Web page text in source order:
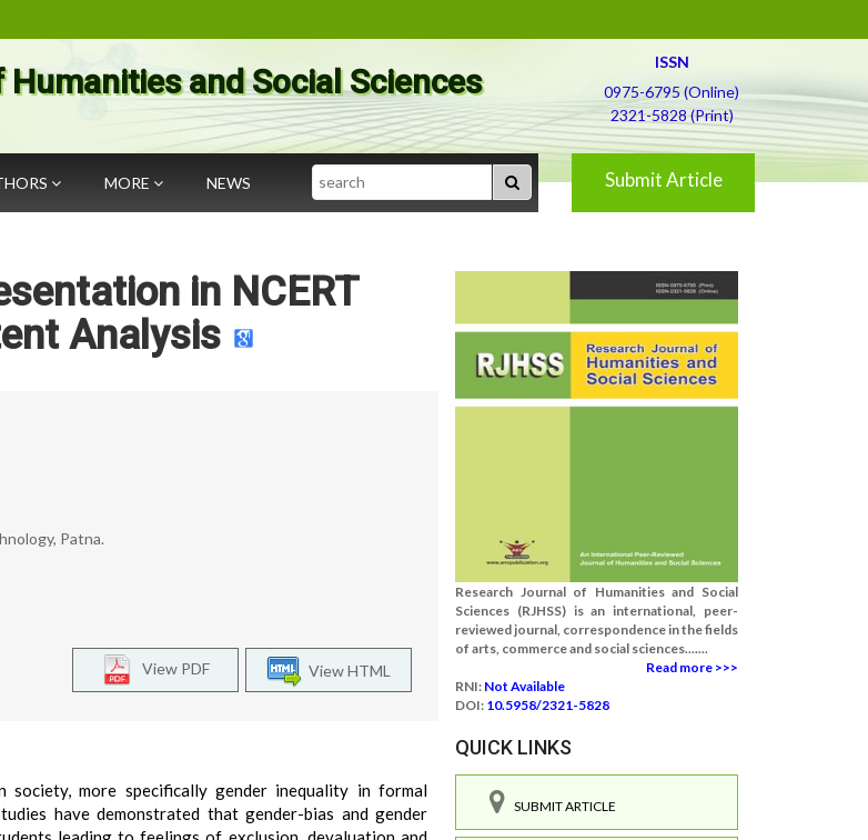
and Social Sciences
ISSN
0975-6795 (Online)
2321-5828 (Print)
MORE NEWS Search Submit Article
in NCERT
Analysis
Patna.
View HTML
View PDF
more specifically gender inequality in formal
have demonstrated that gender-bias and gender
Research Journal of Humanities and Social
Sciences (RJHSS) is an international, peer-
reviewed journal, correspondence in the fields
of arts, commerce and social sciences.......
Read more >>>
RNI: Not Available
DOI: 10.5958/2321-5828
QUICK LINKS
SUBMIT ARTICLE